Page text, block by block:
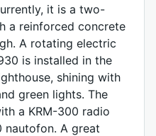
it is a two-
a reinforced concrete
A rotating electric
is installed in the
shining with
green lights. The
a KRM-300 radio
nautofon. A great